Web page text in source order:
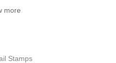
more
Stamps